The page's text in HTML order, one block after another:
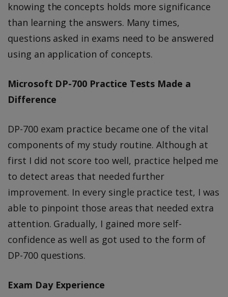
knowing the concepts holds more significance
than learning the answers. Many times,
questions asked in exams need to be answered
using an application of concepts.
Microsoft DP-700 Practice Tests Made a
Difference
DP-700 exam practice became one of the vital
components of my study routine. Although at
first I did not score too well, practice helped me
to detect areas that needed further
improvement. In every single practice test, I was
able to pinpoint those areas that needed extra
attention. Gradually, I gained more self-
confidence as well as got used to the form of
DP-700 questions.
Exam Day Experience